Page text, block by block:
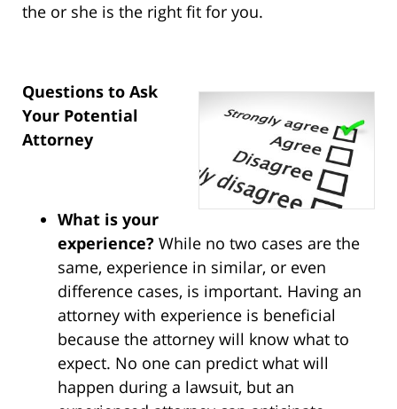
the or she is the right fit for you.
Questions to Ask
Your Potential
Attorney
What is your
experience? While no two cases are the
same, experience in similar, or even
difference cases, is important. Having an
attorney with experience is beneficial
because the attorney will know what to
expect. No one can predict what will
happen during a lawsuit, but an